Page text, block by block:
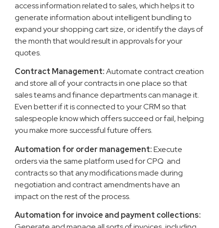
access information related to sales, which helps it to
generate information about intelligent bundling to
expand your shopping cart size, or identify the days of
the month that would result in approvals for your
quotes.
Contract Management:Automate contract creation
and store all of your contracts in one place so that
sales teams and finance departments can manage it.
Even better if it is connected to your CRM so that
salespeople know which offers succeed or fail, helping
you make more successful future offers.
Automation for order management:Execute
orders via the same platform used for CPQ and
contracts so that any modifications made during
negotiation and contract amendments have an
impact on the rest of the process.
Automation for invoice and payment collections: